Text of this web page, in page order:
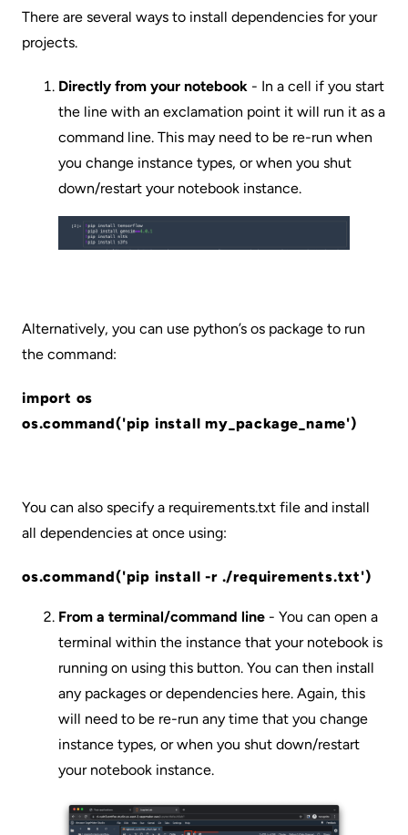
There are several ways to install dependencies for your
projects.
Directly from your notebook - In a cell if you start
the line with an exclamation point it will run it as a
command line. This may need to be re-run when
you change instance types, or when you shut
down/restart your notebook instance.
Alternatively, you can use python’s os package to run
the command:
import os
os.command('pip install my_package_name')
You can also specify a requirements.txt file and install
all dependencies at once using:
os.command('pip install -r ./requirements.txt')
From a terminal/command line - You can open a
terminal within the instance that your notebook is
running on using this button. You can then install
any packages or dependencies here. Again, this
will need to be re-run any time that you change
instance types, or when you shut down/restart
your notebook instance.